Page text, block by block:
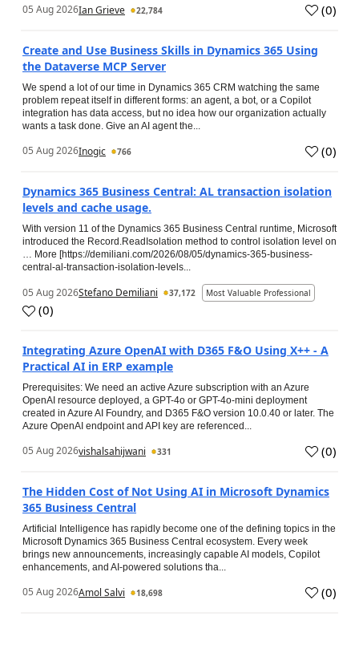
05 Aug 2026Ian Grieve 22,784 (0)
Create and Use Business Skills in Dynamics 365 Using
the Dataverse MCP Server
We spend a lot of our time in Dynamics 365 CRM watching the same
problem repeat itself in different forms: an agent, a bot, or a Copilot
integration has data access, but no idea how our organization actually
wants a task done. Give an AI agent the...
05 Aug 2026Inogic 766 (0)
Dynamics 365 Business Central: AL transaction isolation
levels and cache usage.
With version 11 of the Dynamics 365 Business Central runtime, Microsoft
introduced the Record.ReadIsolation method to control isolation level on
… More [https://demiliani.com/2026/08/05/dynamics-365-business-
central-al-transaction-isolation-levels...
05 Aug 2026Stefano Demiliani 37,172 Most Valuable Professional
(0)
Integrating Azure OpenAI with D365 F&O Using X++ - A
Practical AI in ERP example
Prerequisites: We need an active Azure subscription with an Azure
OpenAI resource deployed, a GPT-4o or GPT-4o-mini deployment
created in Azure AI Foundry, and D365 F&O version 10.0.40 or later. The
Azure OpenAI endpoint and API key are referenced...
05 Aug 2026vishalsahijwani 331 (0)
The Hidden Cost of Not Using AI in Microsoft Dynamics
365 Business Central
Artificial Intelligence has rapidly become one of the defining topics in the
Microsoft Dynamics 365 Business Central ecosystem. Every week
brings new announcements, increasingly capable AI models, Copilot
enhancements, and AI-powered solutions tha...
05 Aug 2026Amol Salvi 18,698 (0)